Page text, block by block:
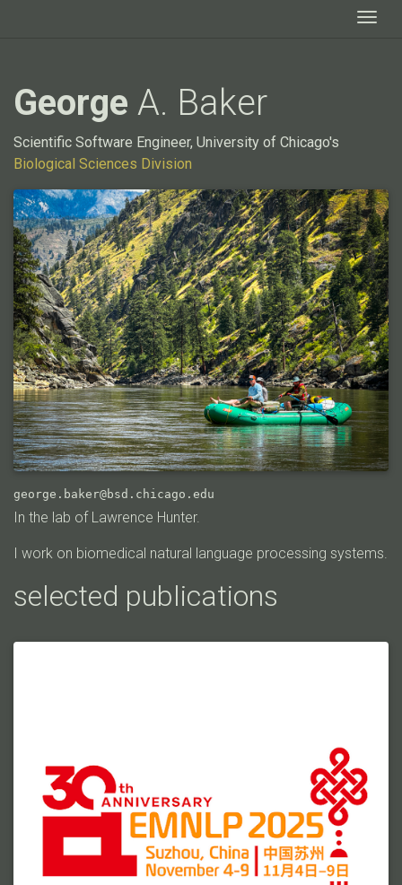
George A. Baker
Scientific Software Engineer, University of Chicago's
Biological Sciences Division
george.baker@bsd.chicago.edu
In the lab of Lawrence Hunter.
I work on biomedical natural language processing systems.
selected publications